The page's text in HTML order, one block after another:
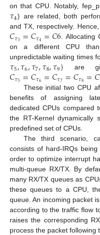
on that CPU. Notably,
𝜏4) are related, both
and TX, respectively. Hence,
𝐶𝜏3 =𝐶𝜏4 =𝐶6 .
on a different CPU
unpredictable waiting times
𝜏5,𝜏6,𝜏7,𝜏8,𝜏9} are
𝐶𝜏5 =𝐶𝜏6 =𝐶𝜏7 =𝐶𝜏8 =𝐶
These initial two CPU
benefits of assigning
dedicated CPUs compared
the RT-Kernel dynamically
predefined set of CPUs.
The third scenario,
consists of hard-IRQs
order to optimize interrupt
multi-queue RX/TX. By
many RX/TX queues as
these queues to a CPU,
queue. An incoming packet
according to the traffic flow
raises the corresponding
process the packet following